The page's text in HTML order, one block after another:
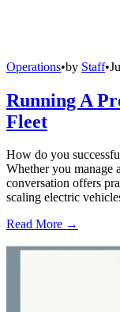
Operations•by Staff•
Running A
Fleet
How do you
Whether you manage
conversation offers
scaling electric
Read More →